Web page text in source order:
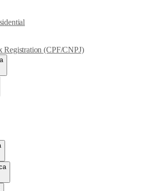
Registration (CPF/CNPJ)